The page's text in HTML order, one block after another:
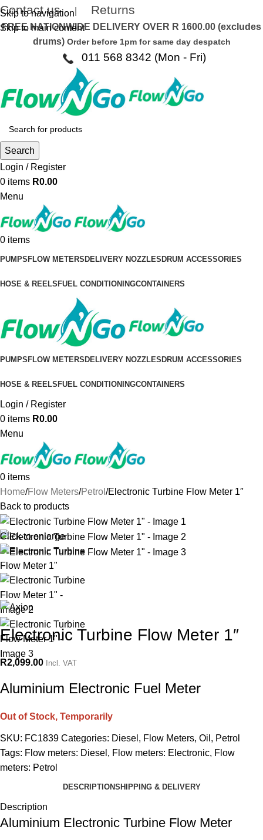
Skip to navigation
Skip to main content
Contact us Returns
FREE NATIONWIDE DELIVERY OVER R 1600.00 (excludes
drums) Order before 1pm for same day despatch
011 568 8342 (Mon - Fri)
Search
Login / Register
0 items R0.00
Menu
0 items
PUMPS FLOW METERS DELIVERY NOZZLES DRUM ACCESSORIES
HOSE & REELS FUEL CONDITIONINGCONTAINERS
PUMPSFLOW METERSDELIVERY NOZZLESDRUM ACCESSORIES
HOSE & REELSFUEL CONDITIONINGCONTAINERS
Login / Register
0 items R0.00
Menu
0 items
Home Flow Meters Petrol Electronic Turbine Flow Meter 1″
Back to products
Click to enlarge
Electronic Turbine Flow Meter 1″
R2,099.00 Incl. VAT
Aluminium Electronic Fuel Meter
Out of Stock, Temporarily
SKU: FC1839 Categories: Diesel , Flow Meters, Oil , Petrol
Tags: Flow meters: Diesel , Flow meters: Electronic, Flow
meters: Petrol
DESCRIPTIONSHIPPING & DELIVERY
Description
Aluminium Electronic Turbine Flow Meter